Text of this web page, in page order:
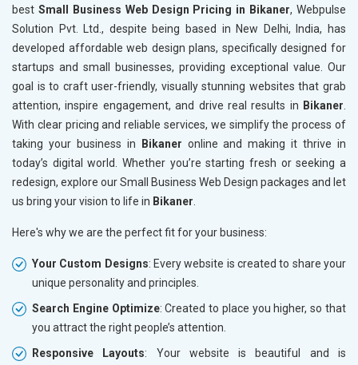
best Small Business Web Design Pricing in Bikaner, Webpulse
Solution Pvt. Ltd., despite being based in New Delhi, India, has
developed affordable web design plans, specifically designed for
startups and small businesses, providing exceptional value. Our
goal is to craft user-friendly, visually stunning websites that grab
attention, inspire engagement, and drive real results in Bikaner
With clear pricing and reliable services, we simplify the process of
taking your business in
Bikaner online and making it thrive in
today’s digital world. Whether you’re starting fresh or seeking a
redesign, explore our Small Business Web Design packages and let
us bring your vision to life in Bikaner
Here's why we are the perfect fit for your business:
Your Custom Designs: Every website is created to share your
unique personality and principles.
Search Engine Optimize: Created to place you higher, so that
you attract the right people’s attention.
Responsive Layouts: Your website is beautiful and is